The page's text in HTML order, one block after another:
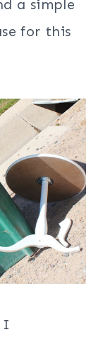
a simple
for this
I